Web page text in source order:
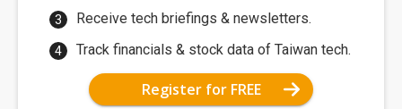
Receive tech briefings & newsletters.
Track financials & stock data of Taiwan tech.
Register for FREE